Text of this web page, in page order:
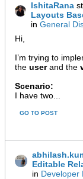
IshitaRana
Layouts
in General
Hi,
I’m trying to
the userand the
Scenario:
I have two...
GO TO POST
Editable
in Developer